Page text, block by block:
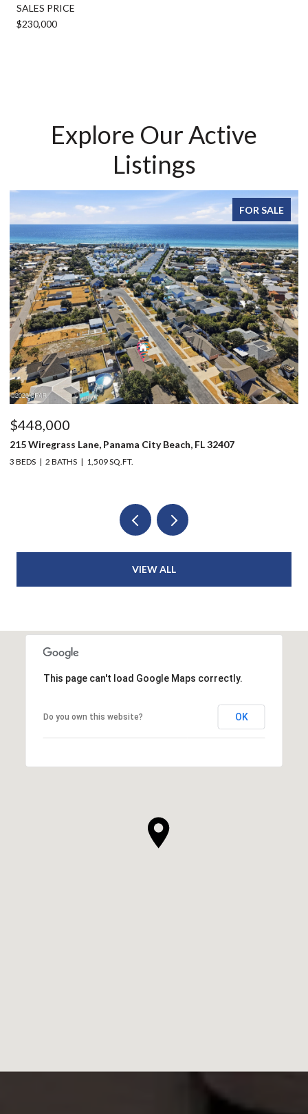
SALES PRICE
$230,000
Explore Our Active
Listings
FOR SALE
$448,000
215 Wiregrass Lane, Panama City Beach, FL 32407
3 BEDS 2 BATHS 1,509 SQ.FT.
VIEW ALL
This page can't load Google Maps correctly.
Do you own this website? OK